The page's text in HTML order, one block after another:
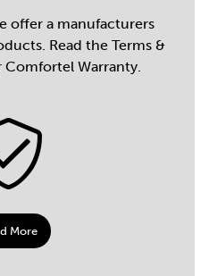
offer a manufacturers
Read the Terms &
Warranty.
More